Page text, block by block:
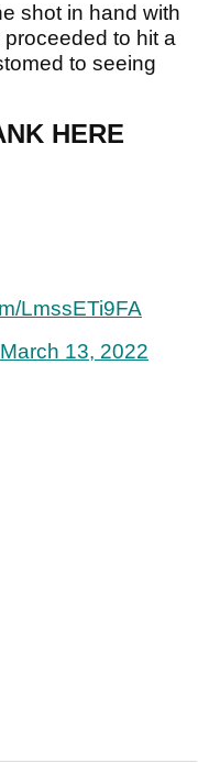
shot in hand with
to hit a
to seeing
HERE
LmssETi9FA
March 13, 2022